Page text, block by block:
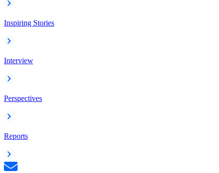
Inspiring Stories
Interview
Perspectives
Reports